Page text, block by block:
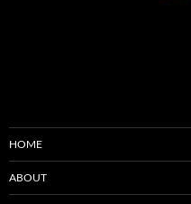
HOME
ABOUT